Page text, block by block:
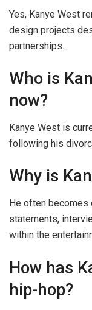
Yes, Kanye West
design projects
partnerships.
Who is
now?
Kanye West is
following his
Why is
He often becomes
statements,
within the
How has
hip-hop?